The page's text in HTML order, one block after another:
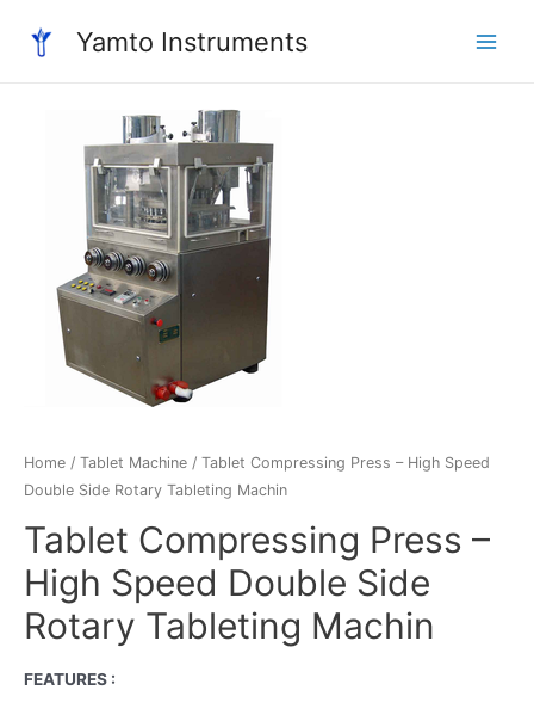
Yamto Instruments
Home / Tablet Machine / Tablet Compressing Press – High Speed
Double Side Rotary Tableting Machin
Tablet Compressing Press –
High Speed Double Side
Rotary Tableting Machin
FEATURES :